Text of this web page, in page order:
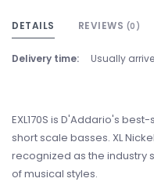
DETAILS REVIEWS (0)
Delivery time: Usually
EXL170S is D'Addario's
short scale basses. XL
recognized as the industry
of musical styles.